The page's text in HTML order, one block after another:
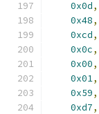
0x0d,
0x48,
0xcd,
0x0c,
0x00,
0x01,
0x59,
0xd7,